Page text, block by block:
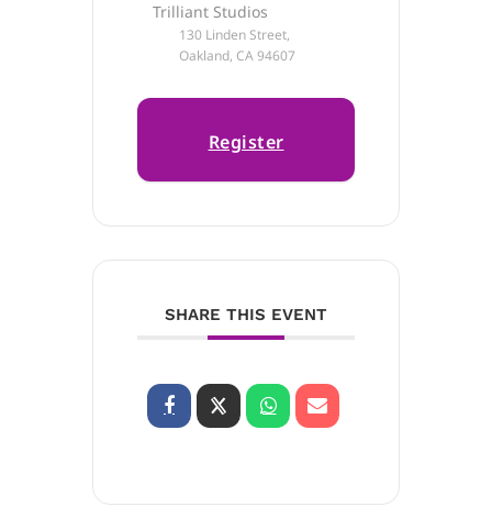
Trilliant Studios
130 Linden Street,
Oakland, CA 94607
Register
SHARE THIS EVENT